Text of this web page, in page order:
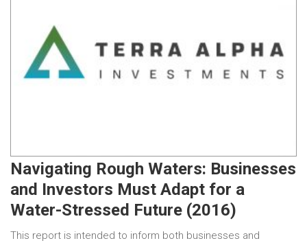
Navigating Rough Waters: Businesses
and Investors Must Adapt for a
Water-Stressed Future (2016)
This report is intended to inform both businesses and